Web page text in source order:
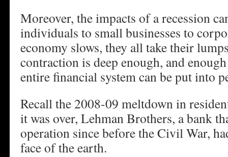
Moreover, the impacts of a recession
individuals to small businesses to
economy slows, they all take their
contraction is deep enough, and
entire financial system can be put into
Recall the 2008-09 meltdown in
it was over, Lehman Brothers, a bank
operation since before the Civil War,
face of the earth.